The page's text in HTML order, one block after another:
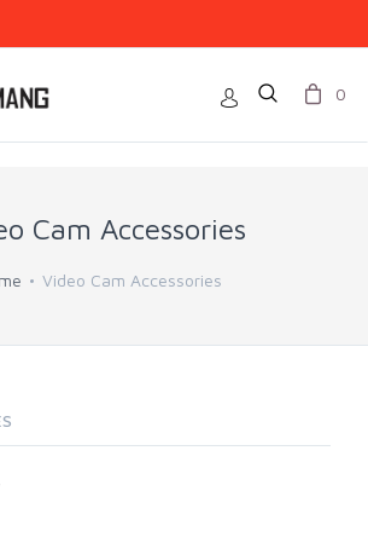
0
Cam Accessories
Video Cam Accessories